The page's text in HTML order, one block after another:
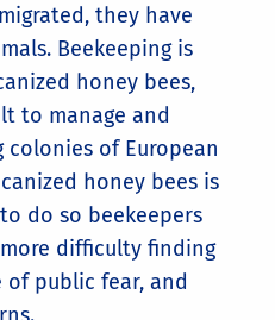
they have
Beekeeping is
honey bees,
to manage and
of European
honey bees is
do so beekeepers
difficulty finding
of public fear, and